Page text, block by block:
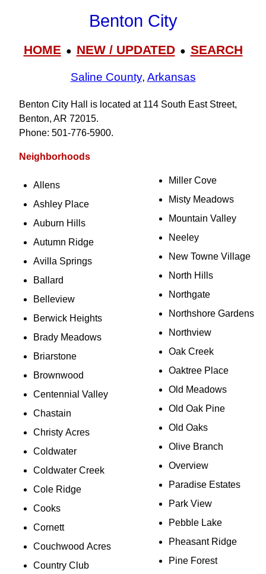
Benton City
HOME● NEW / UPDATED● SEARCH
Saline County, Arkansas
Benton City Hall is located at 114 South East Street,
Benton, AR 72015.
Phone: 501‑776‑5900.
Neighborhoods
Allens
Ashley Place
Auburn Hills
Autumn Ridge
Avilla Springs
Ballard
Belleview
Berwick Heights
Brady Meadows
Briarstone
Brownwood
Centennial Valley
Chastain
Christy Acres
Coldwater
Coldwater Creek
Cole Ridge
Cooks
Cornett
Couchwood Acres
Country Club
Miller Cove
Misty Meadows
Mountain Valley
Neeley
New Towne Village
North Hills
Northgate
Northshore Gardens
Northview
Oak Creek
Oaktree Place
Old Meadows
Old Oak Pine
Old Oaks
Olive Branch
Overview
Paradise Estates
Park View
Pebble Lake
Pheasant Ridge
Pine Forest